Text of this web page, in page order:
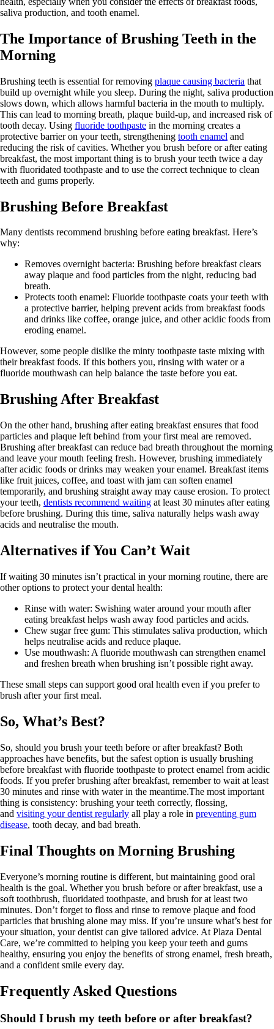
saliva production, and tooth enamel.
The Importance of Brushing Teeth in the
Morning
Brushing teeth is essential for removing plaque causing bacteria that
build up overnight while you sleep. During the night, saliva production
slows down, which allows harmful bacteria in the mouth to multiply.
This can lead to morning breath, plaque build-up, and increased risk of
tooth decay. Using fluoride toothpaste in the morning creates a
protective barrier on your teeth, strengthening tooth enamel and
reducing the risk of cavities. Whether you brush before or after eating
breakfast, the most important thing is to brush your teeth twice a day
with fluoridated toothpaste and to use the correct technique to clean
teeth and gums properly.
Brushing Before Breakfast
Many dentists recommend brushing before eating breakfast. Here’s
why:
Removes overnight bacteria: Brushing before breakfast clears
away plaque and food particles from the night, reducing bad
breath.
Protects tooth enamel: Fluoride toothpaste coats your teeth with
a protective barrier, helping prevent acids from breakfast foods
and drinks like coffee, orange juice, and other acidic foods from
eroding enamel.
However, some people dislike the minty toothpaste taste mixing with
their breakfast foods. If this bothers you, rinsing with water or a
fluoride mouthwash can help balance the taste before you eat.
Brushing After Breakfast
On the other hand, brushing after eating breakfast ensures that food
particles and plaque left behind from your first meal are removed.
Brushing after breakfast can reduce bad breath throughout the morning
and leave your mouth feeling fresh. However, brushing immediately
after acidic foods or drinks may weaken your enamel. Breakfast items
like fruit juices, coffee, and toast with jam can soften enamel
temporarily, and brushing straight away may cause erosion. To protect
your teeth, dentists recommend waiting at least 30 minutes after eating
before brushing. During this time, saliva naturally helps wash away
acids and neutralise the mouth.
Alternatives if You Can’t Wait
If waiting 30 minutes isn’t practical in your morning routine, there are
other options to protect your dental health:
Rinse with water: Swishing water around your mouth after
eating breakfast helps wash away food particles and acids.
Chew sugar free gum: This stimulates saliva production, which
helps neutralise acids and reduce plaque.
Use mouthwash: A fluoride mouthwash can strengthen enamel
and freshen breath when brushing isn’t possible right away.
These small steps can support good oral health even if you prefer to
brush after your first meal.
So, What’s Best?
So, should you brush your teeth before or after breakfast? Both
approaches have benefits, but the safest option is usually brushing
before breakfast with fluoride toothpaste to protect enamel from acidic
foods. If you prefer brushing after breakfast, remember to wait at least
30 minutes and rinse with water in the meantime.The most important
thing is consistency: brushing your teeth correctly, flossing,
and visiting your dentist regularly all play a role in preventing gum
disease, tooth decay, and bad breath.
Final Thoughts on Morning Brushing
Everyone’s morning routine is different, but maintaining good oral
health is the goal. Whether you brush before or after breakfast, use a
soft toothbrush, fluoridated toothpaste, and brush for at least two
minutes. Don’t forget to floss and rinse to remove plaque and food
particles that brushing alone may miss. If you’re unsure what’s best for
your situation, your dentist can give tailored advice. At Plaza Dental
Care, we’re committed to helping you keep your teeth and gums
healthy, ensuring you enjoy the benefits of strong enamel, fresh breath,
and a confident smile every day.
Frequently Asked Questions
Should I brush my teeth before or after breakfast?